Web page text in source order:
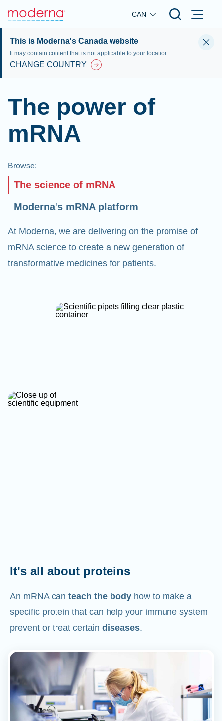
Skip to main content
CAN
This is Moderna's Canada website
It may contain content that is not applicable to your location
CHANGE COUNTRY
The power of
mRNA
Browse:
The science of mRNA
Moderna's mRNA platform
At Moderna, we are delivering on the promise of
mRNA science to create a new generation of
transformative medicines for patients.
It's all about proteins
An mRNA can teach the body how to make a
specific protein that can help your immune system
prevent or treat certain diseases.